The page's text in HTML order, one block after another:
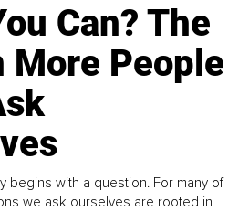
Can? The
More People
begins with a question. For many of
we ask ourselves are rooted in